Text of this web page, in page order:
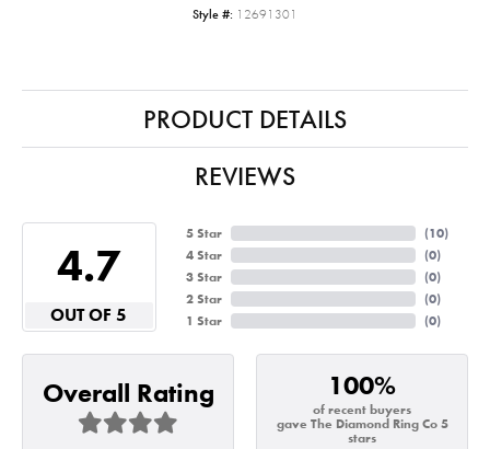
Style #: 12691301
PRODUCT DETAILS
REVIEWS
4.7
OUT OF 5
5 Star
4 Star
3 Star
2 Star
1 Star
(10)
(0)
(0)
(0)
(0)
Overall Rating 100%
of recent buyers
gave The Diamond Ring Co 5
stars